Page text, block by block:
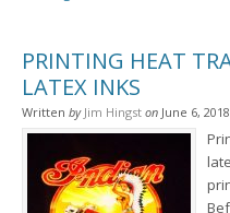
PRINTING HEAT
LATEX INKS
Written by Jim Hingst on June 6, 2018